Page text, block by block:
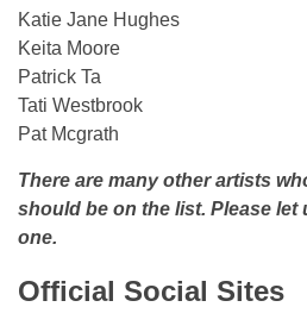
Katie Jane Hughes
Keita Moore
Patrick Ta
Tati Westbrook
Pat Mcgrath
There are many other artists
should be on the list. Please
one.
Official Social Sites